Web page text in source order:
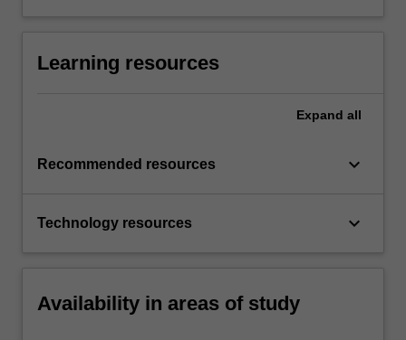
Learning resources
Expand all
Recommended resources keyboard_arrow_down
Technology resources keyboard_arrow_down
Availability in areas of study